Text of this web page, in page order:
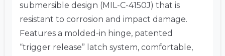
submersible design (MIL-C-4150J) that is
resistant to corrosion and impact damage.
Features a molded-in hinge, patented
“trigger release” latch system, comfortable,